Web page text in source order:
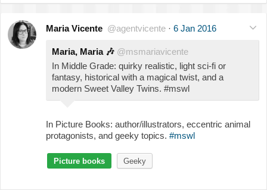
Maria Vicente @agentvicente · 6 Jan 2016
Maria, Maria 🎶 @msmariavicente
In Middle Grade: quirky realistic, light sci-fi or
fantasy, historical with a magical twist, and a
modern Sweet Valley Twins. #mswl
In Picture Books: author/illustrators, eccentric animal
protagonists, and geeky topics. #mswl
Picture books Geeky